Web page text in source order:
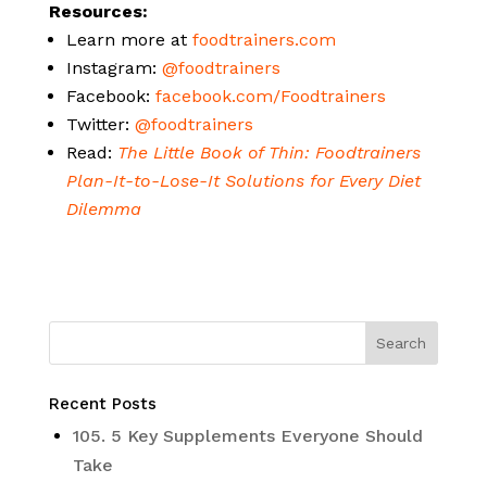
Resources:
Learn more at foodtrainers.com
Instagram: @foodtrainers
Facebook: facebook.com/Foodtrainers
Twitter: @foodtrainers
Read: The Little Book of Thin: Foodtrainers
Plan-It-to-Lose-It Solutions for Every Diet
Dilemma
Recent Posts
105. 5 Key Supplements Everyone Should
Take